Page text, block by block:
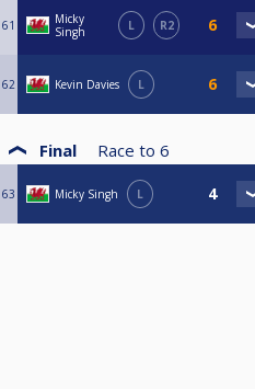
61
Micky
Singh
L R2
62 Kevin Davies L
Final Race to 6
63 Micky Singh L